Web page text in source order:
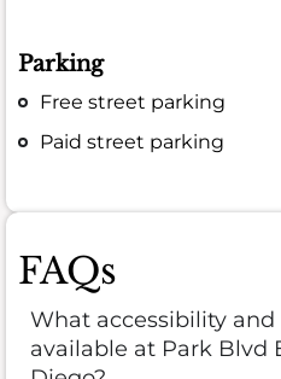
Parking
Free street parking
Paid street parking
FAQs
What accessibility
available at Park Blvd